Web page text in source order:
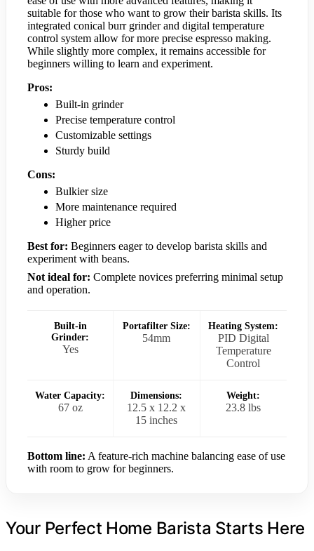
suitable for those who want to grow their barista skills. Its
integrated conical burr grinder and digital temperature
control system allow for more precise espresso making.
While slightly more complex, it remains accessible for
beginners willing to learn and experiment.
Pros:
Built-in grinder
Precise temperature control
Customizable settings
Sturdy build
Cons:
Bulkier size
More maintenance required
Higher price
Best for: Beginners eager to develop barista skills and
experiment with beans.
Not ideal for: Complete novices preferring minimal setup
and operation.
Built-in
Grinder:
Yes
Portafilter Size:
54mm
Heating System:
PID Digital
Temperature
Control
Water Capacity:
67 oz
Dimensions:
12.5 x 12.2 x
15 inches
Weight:
23.8 lbs
Bottom line: A feature-rich machine balancing ease of use
with room to grow for beginners.
Your Perfect Home Barista Starts Here